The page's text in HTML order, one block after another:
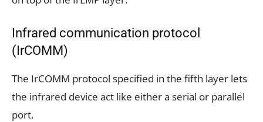
Infrared communication protocol
(IrCOMM)
The IrCOMM protocol specified in the fifth layer lets
the infrared device act like either a serial or parallel
port.